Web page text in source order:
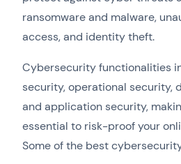
ransomware and malware,
access, and identity theft.
Cybersecurity functionalities
security, operational security,
and application security,
essential to risk-proof your
Some of the best